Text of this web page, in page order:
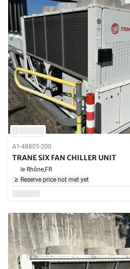
A1-48805-200
TRANE SIX FAN CHILLER UNIT
le Rhône,FR
Reserve price not met yet